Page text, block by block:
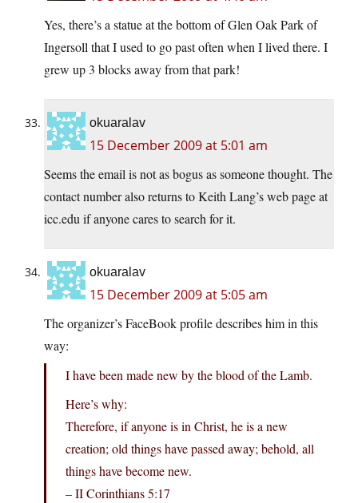
Yes, there’s a statue at the bottom of Glen Oak Park of
Ingersoll that I used to go past often when I lived there. I
grew up 3 blocks away from that park!
okuaralav
15 December 2009 at 5:01 am
Seems the email is not as bogus as someone thought. The
contact number also returns to Keith Lang’s web page at
icc.edu if anyone cares to search for it.
okuaralav
15 December 2009 at 5:05 am
The organizer’s FaceBook profile describes him in this
way:
I have been made new by the blood of the Lamb.
Here’s why:
Therefore, if anyone is in Christ, he is a new
creation; old things have passed away; behold, all
things have become new.
– II Corinthians 5:17